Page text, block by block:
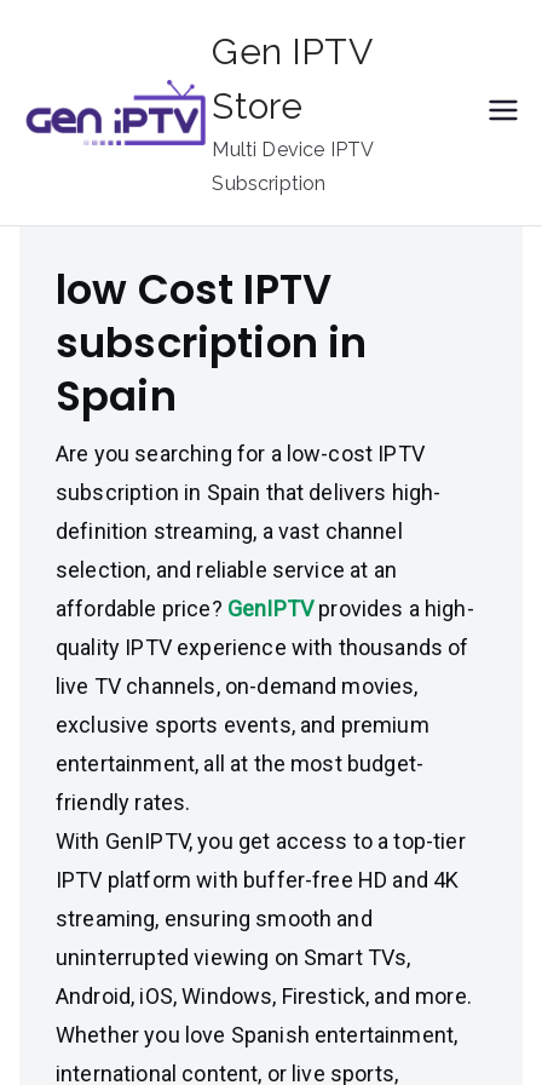
Gen IPTV
Store
Multi Device IPTV
Subscription
low Cost IPTV
subscription in
Spain
Are you searching for a low-cost IPTV
subscription in Spain that delivers high-
definition streaming, a vast channel
selection, and reliable service at an
affordable price? GenIPTV provides a high-
quality IPTV experience with thousands of
live TV channels, on-demand movies,
exclusive sports events, and premium
entertainment, all at the most budget-
friendly rates.
With GenIPTV, you get access to a top-tier
IPTV platform with buffer-free HD and 4K
streaming, ensuring smooth and
uninterrupted viewing on Smart TVs,
Android, iOS, Windows, Firestick, and more.
Whether you love Spanish entertainment,
international content, or live sports,